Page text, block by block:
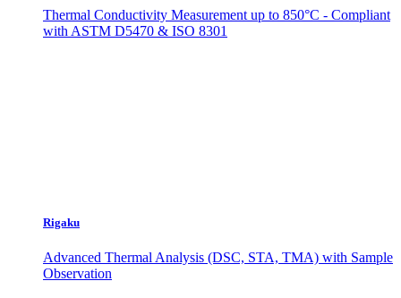
Thermal Conductivity Measurement up to 850°C - Compliant
with ASTM D5470 & ISO 8301
Rigaku
Advanced Thermal Analysis (DSC, STA, TMA) with Sample
Observation